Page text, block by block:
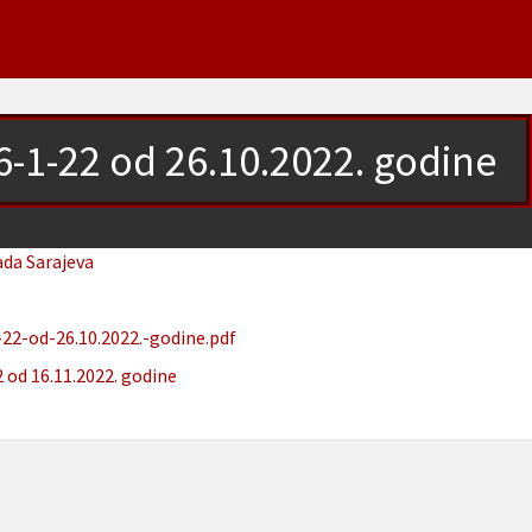
1-22 od 26.10.2022. godine
Sarajeva
od-26.10.2022.-godine.pdf
16.11.2022. godine